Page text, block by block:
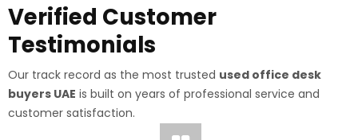
Verified Customer
Testimonials
Our track record as the most trusted used office desk
buyers UAE is built on years of professional service and
customer satisfaction.